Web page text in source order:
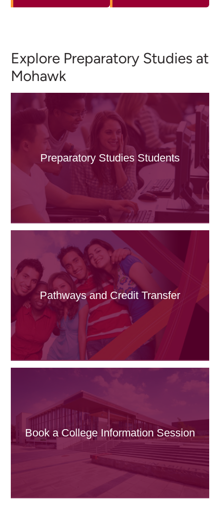
Explore Preparatory Studies at
Mohawk
Preparatory Studies Students
Pathways and Credit Transfer
Book a College Information Session